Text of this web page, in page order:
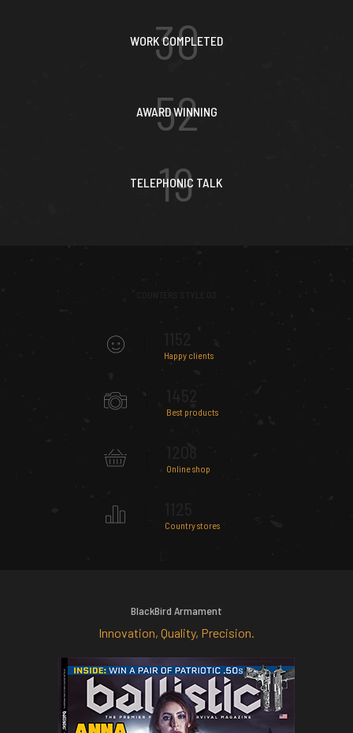
30
WORK COMPLETED
52
AWARD WINNING
19
TELEPHONIC TALK
Happy clients
Best products
Online shop
Country stores
BlackBird Armament
Innovation, Quality, Precision.